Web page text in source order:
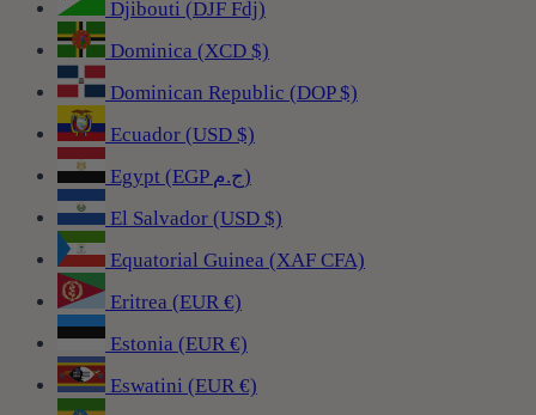
Djibouti (DJF Fdj)
Dominica (XCD $)
Dominican Republic (DOP $)
Ecuador (USD $)
Egypt (EGP ج.م)
El Salvador (USD $)
Equatorial Guinea (XAF CFA)
Eritrea (EUR €)
Estonia (EUR €)
Eswatini (EUR €)